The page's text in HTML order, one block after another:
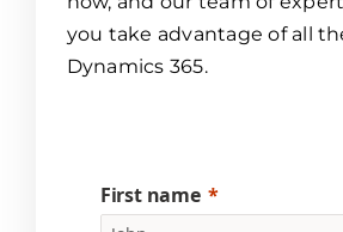
you take advantage of all
Dynamics 365.
First name